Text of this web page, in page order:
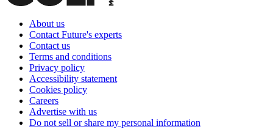
About us
Contact Future's experts
Contact us
Terms and conditions
Privacy policy
Accessibility statement
Cookies policy
Careers
Advertise with us
Do not sell or share my personal information